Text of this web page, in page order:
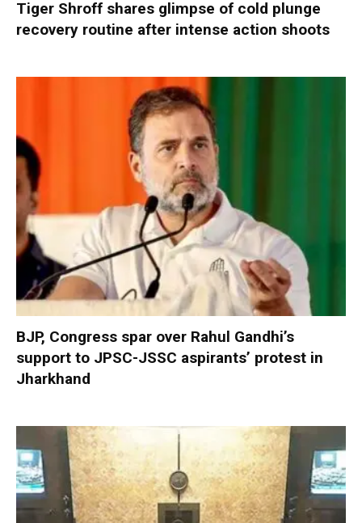
Tiger Shroff shares glimpse of cold plunge
recovery routine after intense action shoots
BJP, Congress spar over Rahul Gandhi’s
support to JPSC-JSSC aspirants’ protest in
Jharkhand